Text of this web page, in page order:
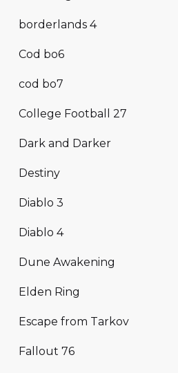
borderlands 4
Cod bo6
cod bo7
College Football 27
Dark and Darker
Destiny
Diablo 3
Diablo 4
Dune Awakening
Elden Ring
Escape from Tarkov
Fallout 76